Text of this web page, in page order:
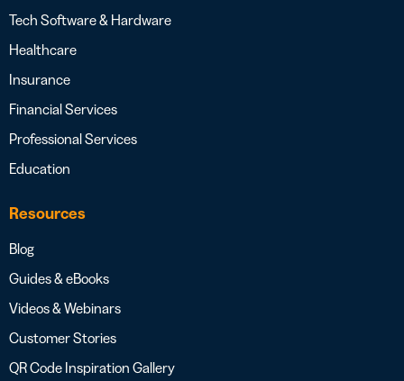
Tech Software & Hardware
Healthcare
Insurance
Financial Services
Professional Services
Education
Resources
Blog
Guides & eBooks
Videos & Webinars
Customer Stories
QR Code Inspiration Gallery